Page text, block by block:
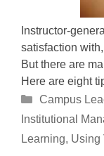
Instructor-
satisfaction
But there are
Here are eight
Categories
Campus
Institutional
Learning, Using